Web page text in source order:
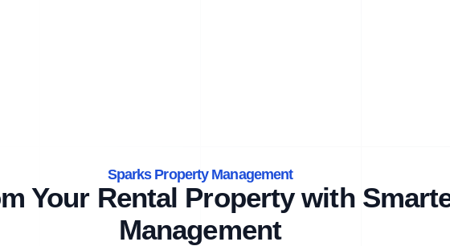
Sparks Property Management
Your Rental Property with
Management